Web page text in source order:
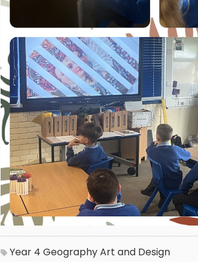
Year 4 GeographyArt and Design